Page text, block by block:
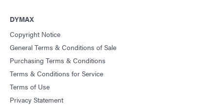
DYMAX
Copyright Notice
General Terms & Conditions of Sale
Purchasing Terms & Conditions
Terms & Conditions for Service
Terms of Use
Privacy Statement